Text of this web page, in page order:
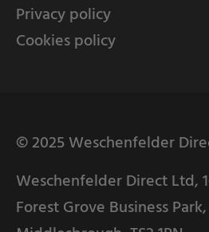
Privacy policy
Cookies policy
© 2025 Weschenfelder
Weschenfelder Direct Ltd,
Forest Grove Business